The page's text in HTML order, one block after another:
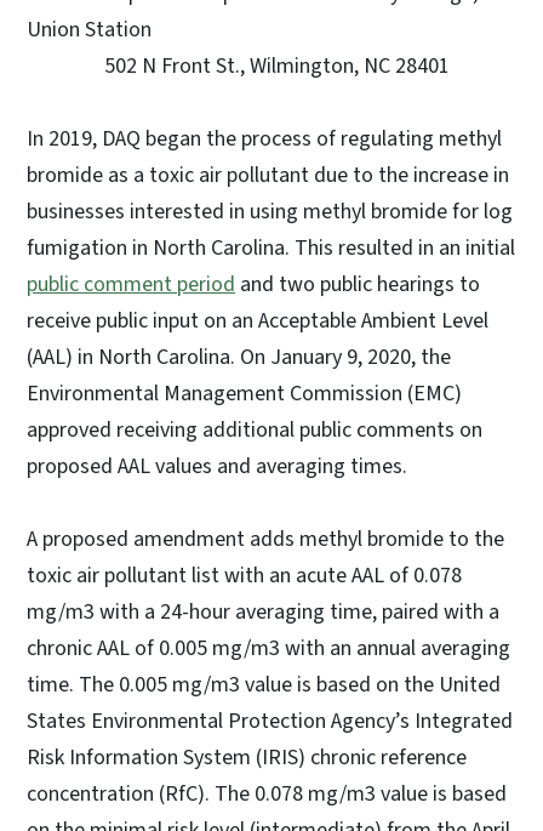
Union Station
502 N Front St., Wilmington, NC 28401
In 2019, DAQ began the process of regulating methyl
bromide as a toxic air pollutant due to the increase in
businesses interested in using methyl bromide for log
fumigation in North Carolina. This resulted in an initial
public comment period and two public hearings to
receive public input on an Acceptable Ambient Level
(AAL) in North Carolina. On January 9, 2020, the
Environmental Management Commission (EMC)
approved receiving additional public comments on
proposed AAL values and averaging times.
A proposed amendment adds methyl bromide to the
toxic air pollutant list with an acute AAL of 0.078
mg/m3 with a 24-hour averaging time, paired with a
chronic AAL of 0.005 mg/m3 with an annual averaging
time. The 0.005 mg/m3 value is based on the United
States Environmental Protection Agency’s Integrated
Risk Information System (IRIS) chronic reference
concentration (RfC). The 0.078 mg/m3 value is based